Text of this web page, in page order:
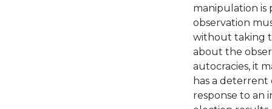
manipulation is
observation
without taking
about the
autocracies, it
has a deterrent
response to an